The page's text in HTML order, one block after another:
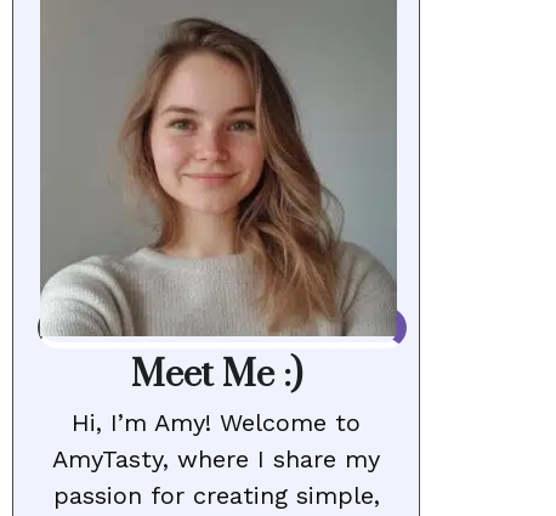
Meet Me :)
Hi, I’m Amy! Welcome to
AmyTasty, where I share my
passion for creating simple,